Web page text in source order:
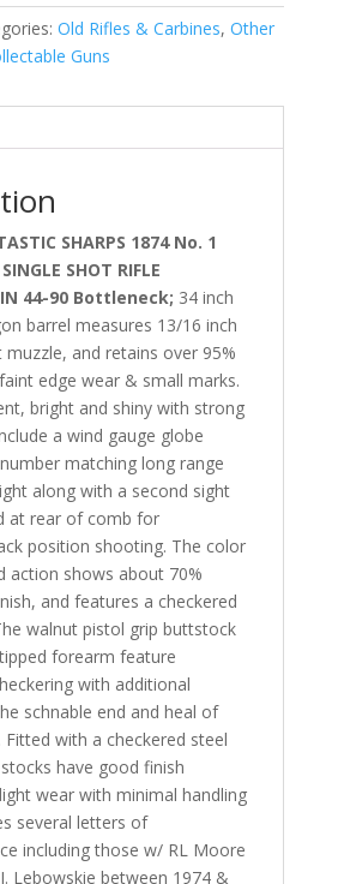
Old Rifles & Carbines, Other
Guns
SHARPS 1874 No. 1
SHOT RIFLE
IN 44-90 Bottleneck; 34 inch
barrel measures 13/16 inch
and retains over 95%
edge wear & small marks.
bright and shiny with strong
a wind gauge globe
matching long range
along with a second sight
at rear of comb for
position shooting. The color
action shows about 70%
and features a checkered
walnut pistol grip buttstock
forearm feature
with additional
schnable end and heal of
with a checkered steel
have good finish
wear with minimal handling
several letters of
including those w/ RL Moore
Lebowskie between 1974 &